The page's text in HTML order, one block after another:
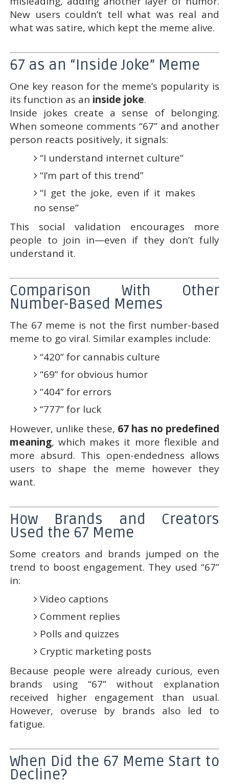
New users couldn’t tell what was real and
what was satire, which kept the meme alive.
67 as an “Inside Joke” Meme
One key reason for the meme’s popularity is
its function as an inside joke.
Inside jokes create a sense of belonging.
When someone comments “67” and another
person reacts positively, it signals:
“I understand internet culture”
“I’m part of this trend”
“I get the joke, even if it makes
no sense”
This social validation encourages more
people to join in—even if they don’t fully
understand it.
Comparison With Other
Number-Based Memes
The 67 meme is not the first number-based
meme to go viral. Similar examples include:
“420” for cannabis culture
“69” for obvious humor
“404” for errors
“777” for luck
However, unlike these, 67 has no predefined
meaning, which makes it more flexible and
more absurd. This open-endedness allows
users to shape the meme however they
want.
How Brands and Creators
Used the 67 Meme
Some creators and brands jumped on the
trend to boost engagement. They used “67”
in:
Video captions
Comment replies
Polls and quizzes
Cryptic marketing posts
Because people were already curious, even
brands using “67” without explanation
received higher engagement than usual.
However, overuse by brands also led to
fatigue.
When Did the 67 Meme Start to
Decline?